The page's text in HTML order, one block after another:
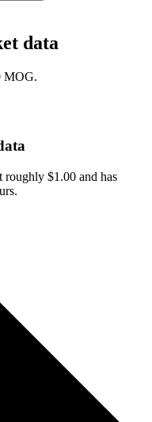
data
MOG.
$1.00 and has